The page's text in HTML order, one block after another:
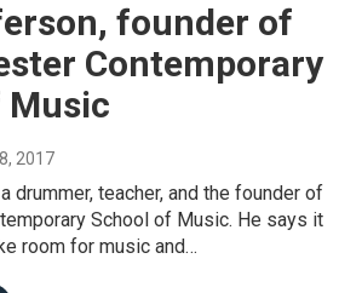
founder of
Contemporary
Music
2017
drummer, teacher, and the founder of
School of Music. He says it
room for music and…